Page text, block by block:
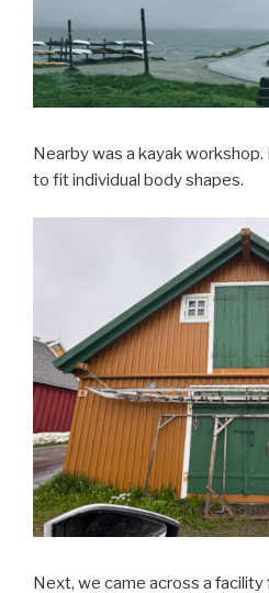
Nearby was a kayak
to fit individual body shapes.
Next, we came across a facility